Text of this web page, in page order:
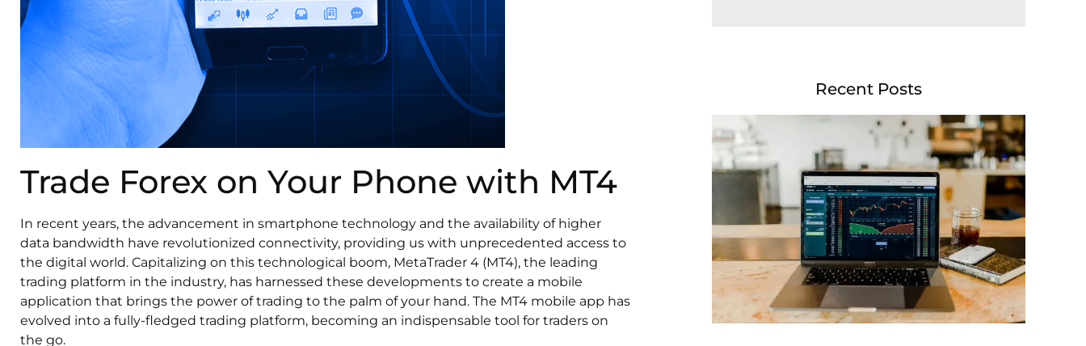
Trade Forex on Your Phone with MT4
In recent years, the advancement in smartphone technology and the availability of higher
data bandwidth have revolutionized connectivity, providing us with unprecedented access to
the digital world. Capitalizing on this technological boom, MetaTrader 4 (MT4), the leading
trading platform in the industry, has harnessed these developments to create a mobile
application that brings the power of trading to the palm of your hand. The MT4 mobile app has
evolved into a fully-fledged trading platform, becoming an indispensable tool for traders on
the go.
Recent Posts